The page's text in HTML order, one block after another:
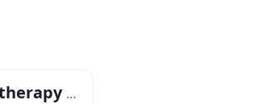
Bishopbriggs Physiotherapy & Sports Injury Clinic